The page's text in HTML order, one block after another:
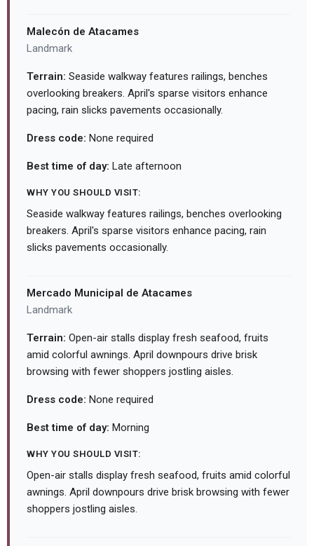
Malecón de Atacames
Landmark
Terrain: Seaside walkway features railings, benches
overlooking breakers. April's sparse visitors enhance
pacing, rain slicks pavements occasionally.
Dress code: None required
Best time of day: Late afternoon
WHY YOU SHOULD VISIT:
Seaside walkway features railings, benches overlooking
breakers. April's sparse visitors enhance pacing, rain
slicks pavements occasionally.
Mercado Municipal de Atacames
Landmark
Terrain: Open-air stalls display fresh seafood, fruits
amid colorful awnings. April downpours drive brisk
browsing with fewer shoppers jostling aisles.
Dress code: None required
Best time of day: Morning
WHY YOU SHOULD VISIT:
Open-air stalls display fresh seafood, fruits amid colorful
awnings. April downpours drive brisk browsing with fewer
shoppers jostling aisles.